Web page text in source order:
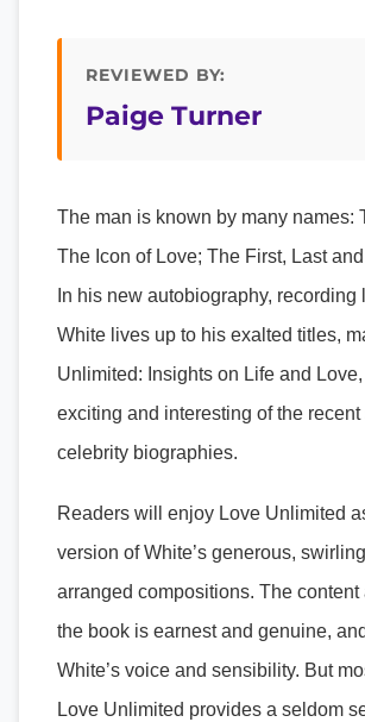
REVIEWED BY:
Paige Turner
The man is known by many names:
The Icon of Love; The First, Last
In his new autobiography, recording
White lives up to his exalted titles,
Unlimited: Insights on Life and
exciting and interesting of the recent
celebrity biographies.
Readers will enjoy Love Unlimited
version of White’s generous,
arranged compositions. The content
the book is earnest and genuine,
White’s voice and sensibility. But
Love Unlimited provides a seldom